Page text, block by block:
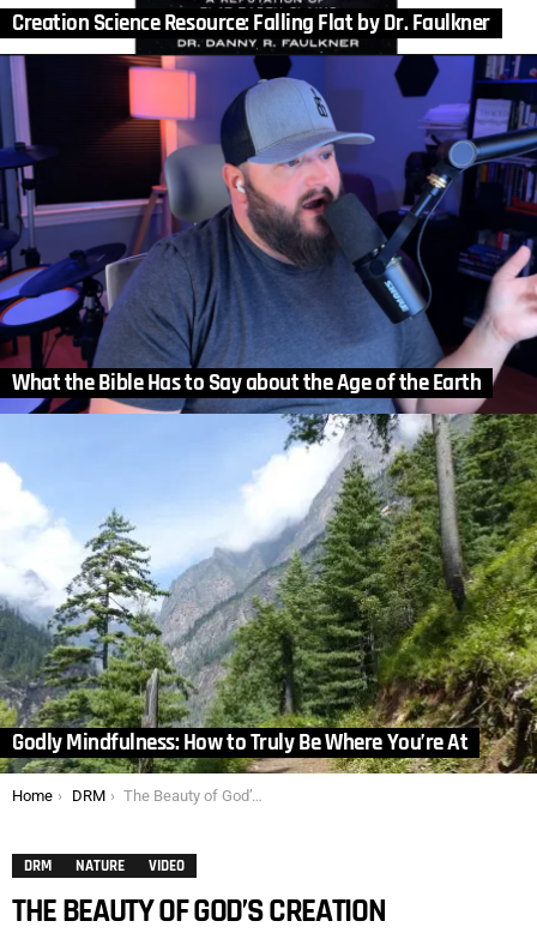
Creation Science Resource: Falling Flat by Dr. Faulkner
What the Bible Has to Say about the Age of the Earth
Godly Mindfulness: How to Truly Be Where You’re At
You are here:
Home DRM The Beauty of God’s Creation
DRM NATURE VIDEO
THE BEAUTY OF GOD’S CREATION